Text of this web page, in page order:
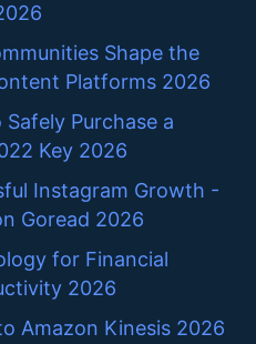
Shape the
Platforms 2026
Purchase a
Key 2026
Instagram Growth -
Goread 2026
for Financial
2026
Amazon Kinesis 2026